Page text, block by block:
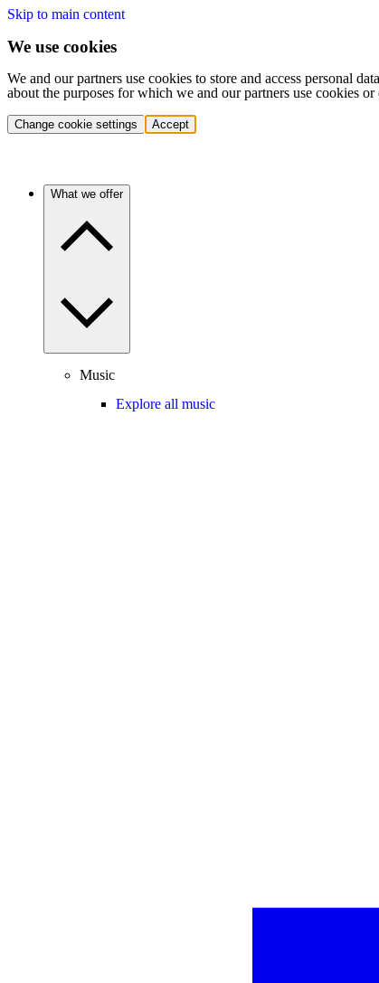
Skip to main content
We use cookies
We and our partners use cookies to store and access personal
about the purposes for which we and our partners use cookies
Change cookie settings Accept
What we offer
Music
Explore all music